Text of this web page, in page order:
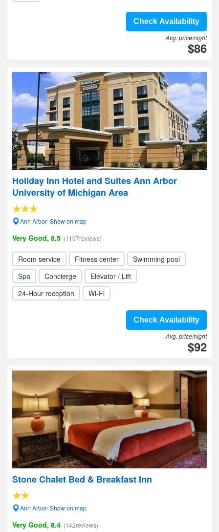
Check Availability
Avg. price/night
$86
Holiday Inn Hotel and Suites Ann Arbor
University of Michigan Area
Ann Arbor- Show on map
Very Good, 8.5 (1107reviews)
Room service Fitness center
Swimming pool
Spa
Concierge
Elevator / Lift
24-Hour reception
Wi-Fi
Check Availability
Avg. price/night
$92
Stone Chalet Bed & Breakfast Inn
Ann Arbor- Show on map
Very Good, 8.4 (142reviews)